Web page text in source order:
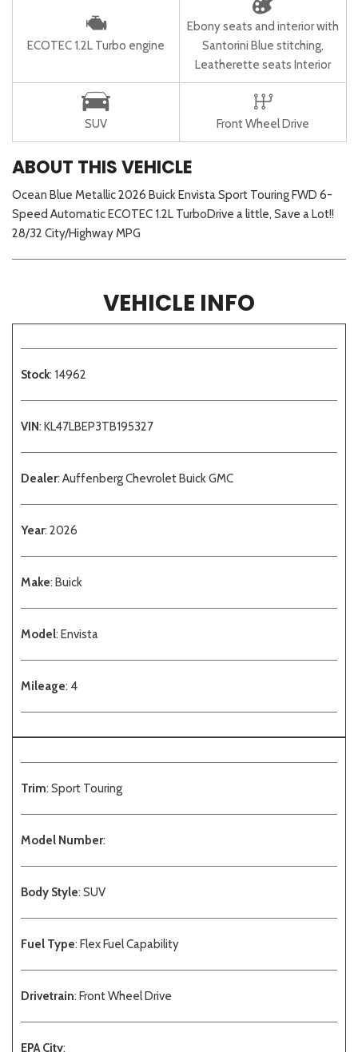
ECOTEC 1.2L Turbo engine
Ebony seats and interior with
Santorini Blue stitching,
Leatherette seats Interior
SUV Front Wheel Drive
ABOUT THIS VEHICLE
Ocean Blue Metallic 2026 Buick Envista Sport Touring FWD 6-
Speed Automatic ECOTEC 1.2L TurboDrive a little, Save a Lot!!
28/32 City/Highway MPG
VEHICLE INFO
Stock: 14962
VIN: KL47LBEP3TB195327
Dealer: Auffenberg Chevrolet Buick GMC
Year: 2026
Make: Buick
Model: Envista
Mileage: 4
Trim: Sport Touring
Model Number:
Body Style: SUV
Fuel Type: Flex Fuel Capability
Drivetrain: Front Wheel Drive
EPA City: